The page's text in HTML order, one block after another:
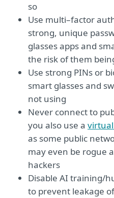
so
Use multi–factor
strong, unique
glasses apps and
the risk of them
Use strong PINs or
smart glasses and
not using
Never connect to
you also use a
as some public
may even be rogue
hackers
Disable AI training/
to prevent leakage